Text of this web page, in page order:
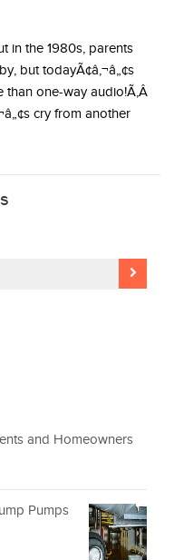
in the 1980s, parents
but todayÃ¢â‚¬â„¢s
one-way audio!Ã‚Â
cry from another
and Homeowners
Pumps